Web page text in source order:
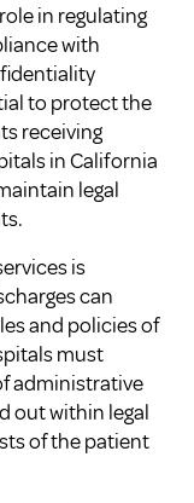
in regulating
with
to protect the
receiving
in California
legal
is
can
and policies of
must
administrative
out within legal
of the patient